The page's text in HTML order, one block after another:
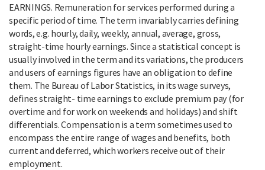
EARNINGS. Remuneration for services performed during a
specific period of time. The term invariably carries defining
words, e.g. hourly, daily, weekly, annual, average, gross,
straight-time hourly earnings. Since a statistical concept is
usually involved in the term and its variations, the producers
and users of earnings figures have an obligation to define
them. The Bureau of Labor Statistics, in its wage surveys,
defines straight- time earnings to exclude premium pay (for
overtime and for work on weekends and holidays) and shift
differentials. Compensation is a term sometimes used to
encompass the entire range of wages and benefits, both
current and deferred, which workers receive out of their
employment.